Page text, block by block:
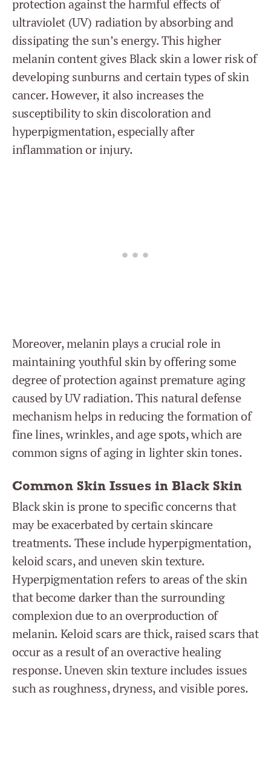
protection against the harmful effects of
ultraviolet (UV) radiation by absorbing and
dissipating the sun’s energy. This higher
melanin content gives Black skin a lower risk of
developing sunburns and certain types of skin
cancer. However, it also increases the
susceptibility to skin discoloration and
hyperpigmentation, especially after
inflammation or injury.
Moreover, melanin plays a crucial role in
maintaining youthful skin by offering some
degree of protection against premature aging
caused by UV radiation. This natural defense
mechanism helps in reducing the formation of
fine lines, wrinkles, and age spots, which are
common signs of aging in lighter skin tones.
Common Skin Issues in Black Skin
Black skin is prone to specific concerns that
may be exacerbated by certain skincare
treatments. These include hyperpigmentation,
keloid scars, and uneven skin texture.
Hyperpigmentation refers to areas of the skin
that become darker than the surrounding
complexion due to an overproduction of
melanin. Keloid scars are thick, raised scars that
occur as a result of an overactive healing
response. Uneven skin texture includes issues
such as roughness, dryness, and visible pores.